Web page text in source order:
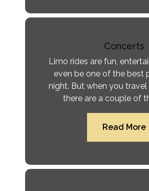
Concerts
Limo rides are fun,
even be one of the best
night. But when you travel
there are a couple of
Read More